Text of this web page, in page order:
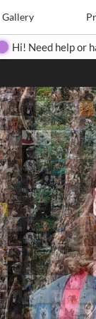
Gallery
Create
Hi! Need help or
Search